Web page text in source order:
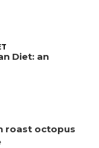
Diet: an
roast octopus